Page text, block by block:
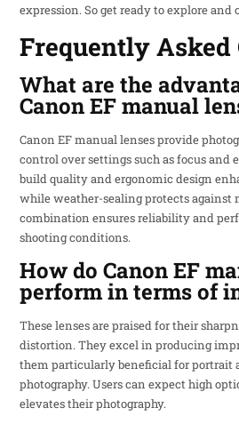
expression. So get ready to explore
Frequently Asked
What are the
Canon EF manual
Canon EF manual lenses provide
control over settings such as focus and
build quality and ergonomic design
while weather-sealing protects against
combination ensures reliability and
shooting conditions.
How do Canon EF
perform in terms of
These lenses are praised for their
distortion. They excel in producing
them particularly beneficial for portrait
photography. Users can expect high
elevates their photography.